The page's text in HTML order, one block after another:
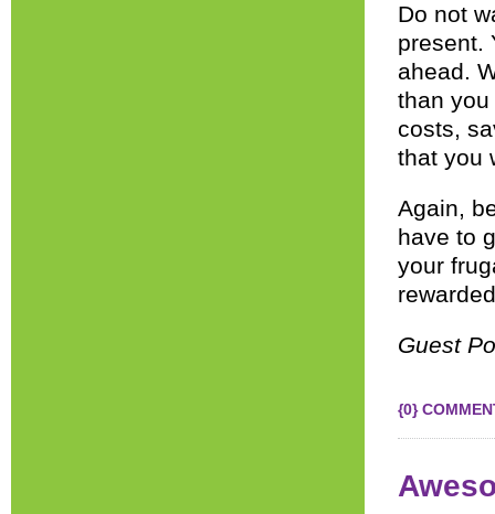
Do not
present.
ahead.
than
costs,
that you
Again,
have to
your
Guest
{0}